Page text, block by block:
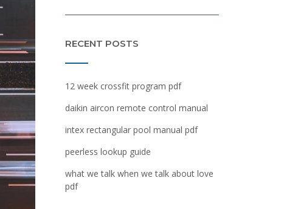
RECENT POSTS
12 week crossfit program pdf
daikin aircon remote control manual
intex rectangular pool manual pdf
peerless lookup guide
what we talk when we talk about love
pdf